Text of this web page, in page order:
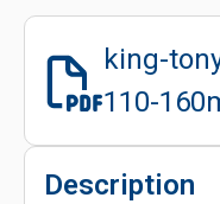
king-
110-
Description